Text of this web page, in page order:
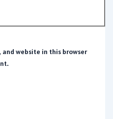
and website in this browser